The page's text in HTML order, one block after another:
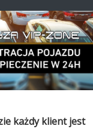
każdy klient jest